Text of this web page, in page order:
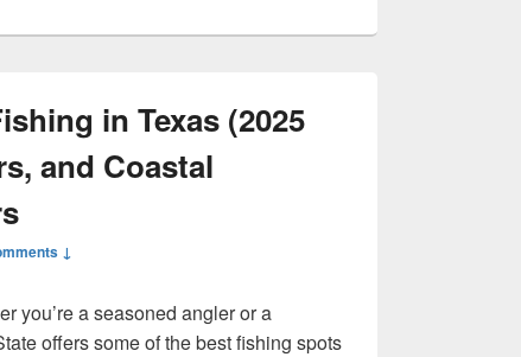
in Texas (2025
and Coastal
↓
you’re a seasoned angler or a
offers some of the best fishing spots